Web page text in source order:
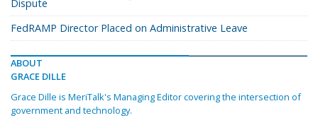
Dispute
FedRAMP Director Placed on Administrative Leave
ABOUT
GRACE DILLE
Grace Dille is MeriTalk's Managing Editor covering the intersection of
government and technology.